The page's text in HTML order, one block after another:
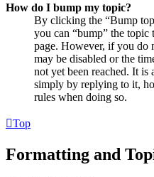
How do I bump my topic?
By clicking the “Bump
you can “bump” the
page. However, if you do
may be disabled or the
not yet been reached. It is
simply by replying to it,
rules when doing so.
Top
Formatting and